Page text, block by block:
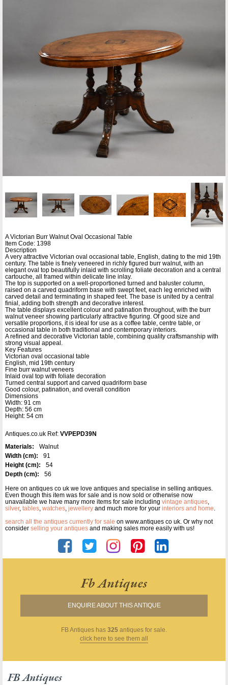
A Victorian Burr Walnut Oval Occasional Table
Item Code: 1398
Description
A very attractive Victorian oval occasional table, English, dating to the mid 19th
century. The table is finely veneered in richly figured burr walnut, with an
elegant oval top beautifully inlaid with scrolling foliate decoration and a central
cartouche, all framed within delicate line inlay.
The top is supported on a well-proportioned turned and baluster column,
raised on a carved quadriform base with swept feet, each leg enriched with
carved detail and terminating in shaped feet. The base is united by a central
finial, adding both strength and decorative interest.
The table displays excellent colour and patination throughout, with the burr
walnut veneer showing particularly attractive figuring. Of good size and
versatile proportions, it is ideal for use as a coffee table, centre table, or
occasional table in both traditional and contemporary interiors.
A refined and decorative Victorian table, combining quality craftsmanship with
strong visual appeal.
Key Features
Victorian oval occasional table
English, mid 19th century
Fine burr walnut veneers
Inlaid oval top with foliate decoration
Turned central support and carved quadriform base
Good colour, patination, and overall condition
Dimensions
Width: 91 cm
Depth: 56 cm
Height: 54 cm
Antiques.co.uk Ref: VVPEPD39N
Materials:
Walnut
Width (cm):
91
Height (cm):
54
Depth (cm):
56
Here on antiques co uk we love antiques and specialise in selling antiques.
Even though this item was for sale and is now sold or otherwise now
unavailable we have many more items for sale including vintage antiques,
silver, tables, watches, jewellery and much more for your interiors and home.
search all the antiques currently for sale on www.antiques co uk. Or why not
consider selling your antiques and making sales more easily with us!
Fb Antiques
ENQUIRE ABOUT THIS ANTIQUE
FB Antiques has 325 antiques for sale.
click here to see them all
FB Antiques